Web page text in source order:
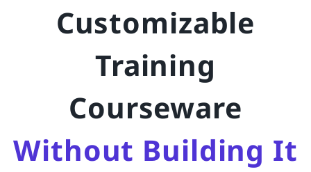
Customizable
Training
Courseware
Without Building It